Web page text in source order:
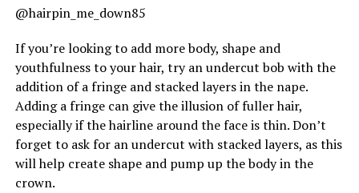
@hairpin_me_down85
If you’re looking to add more body, shape and
youthfulness to your hair, try an undercut bob with the
addition of a fringe and stacked layers in the nape.
Adding a fringe can give the illusion of fuller hair,
especially if the hairline around the face is thin. Don’t
forget to ask for an undercut with stacked layers, as this
will help create shape and pump up the body in the
crown.